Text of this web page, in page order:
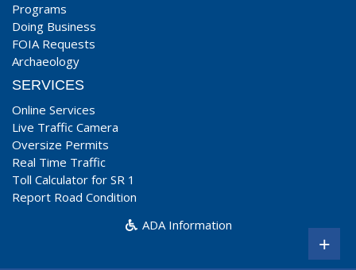
Programs
Doing Business
FOIA Requests
Archaeology
SERVICES
Online Services
Live Traffic Camera
Oversize Permits
Real Time Traffic
Toll Calculator for SR 1
Report Road Condition
ADA Information
+